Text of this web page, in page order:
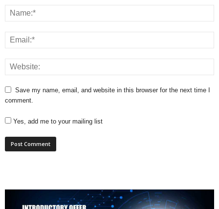
Save my name, email, and website in this browser for the next time I
comment.
Yes, add me to your mailing list